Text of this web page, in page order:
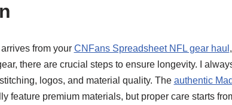
from your CNFans Spreadsheet NFL gear haul
there are crucial steps to ensure longevity. I
logos, and material quality. The authentic
feature premium materials, but proper care starts